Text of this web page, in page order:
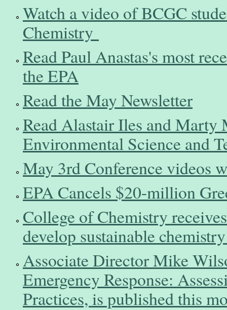
Watch a video of BCGC
Chemistry
Read Paul Anastas's most
the EPA
Read the May Newsletter
Read Alastair Iles and Marty
Environmental Science and
May 3rd Conference videos
EPA Cancels $20-million
College of Chemistry
develop sustainable
Associate Director Mike
Emergency Response:
Practices, is published this